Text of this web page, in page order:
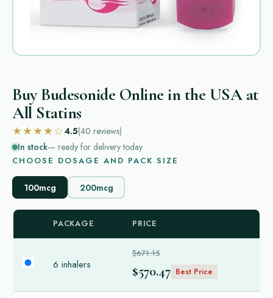
Buy Budesonide Online in the USA at
All Statins
★★★★☆4.5(40 reviews)
In stock— ready for delivery today
CHOOSE DOSAGE AND PACK SIZE
100mcg 200mcg
PACKAGE PRICE
6 inhalers
$671.15
$570.47 Best Price